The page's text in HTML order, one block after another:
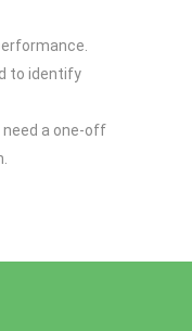
to identify
need a one-off